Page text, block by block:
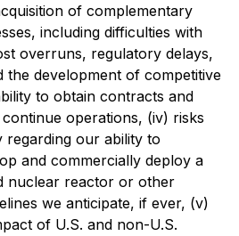
of complementary
including difficulties with
overruns, regulatory delays,
the development of competitive
to obtain contracts and
operations, (iv) risks
regarding our ability to
and commercially deploy a
nuclear reactor or other
we anticipate, if ever, (v)
of U.S. and non-U.S.